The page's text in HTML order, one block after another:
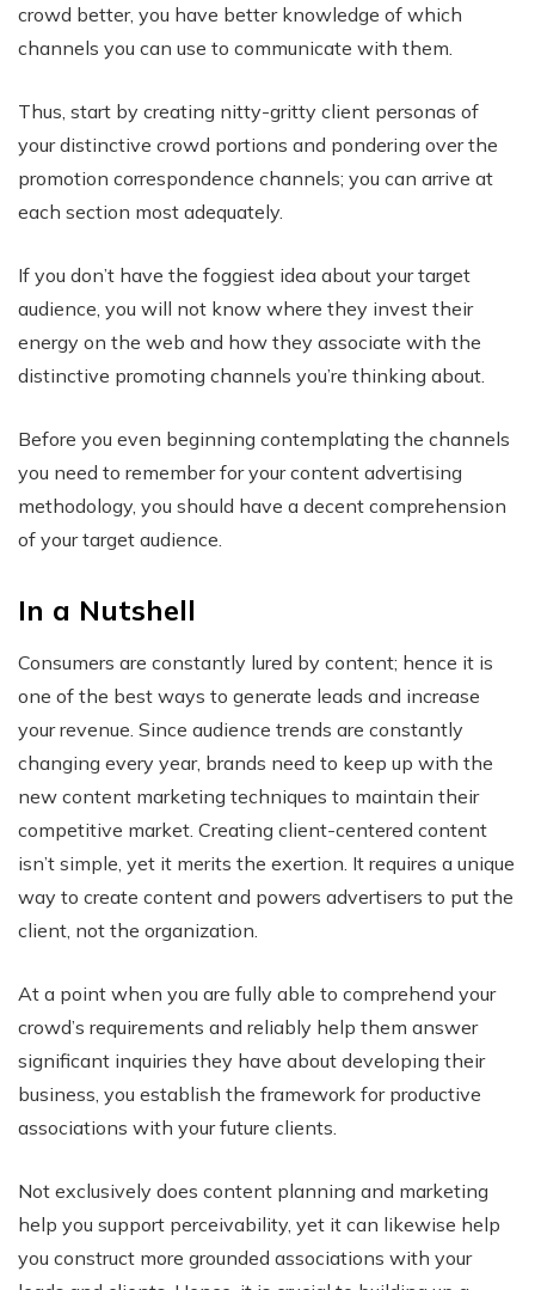
crowd better, you have better knowledge of which
channels you can use to communicate with them.
Thus, start by creating nitty-gritty client personas of
your distinctive crowd portions and pondering over the
promotion correspondence channels; you can arrive at
each section most adequately.
If you don’t have the foggiest idea about your target
audience, you will not know where they invest their
energy on the web and how they associate with the
distinctive promoting channels you’re thinking about.
Before you even beginning contemplating the channels
you need to remember for your content advertising
methodology, you should have a decent comprehension
of your target audience.
In a Nutshell
Consumers are constantly lured by content; hence it is
one of the best ways to generate leads and increase
your revenue. Since audience trends are constantly
changing every year, brands need to keep up with the
new content marketing techniques to maintain their
competitive market. Creating client-centered content
isn’t simple, yet it merits the exertion. It requires a unique
way to create content and powers advertisers to put the
client, not the organization.
At a point when you are fully able to comprehend your
crowd’s requirements and reliably help them answer
significant inquiries they have about developing their
business, you establish the framework for productive
associations with your future clients.
Not exclusively does content planning and marketing
help you support perceivability, yet it can likewise help
you construct more grounded associations with your